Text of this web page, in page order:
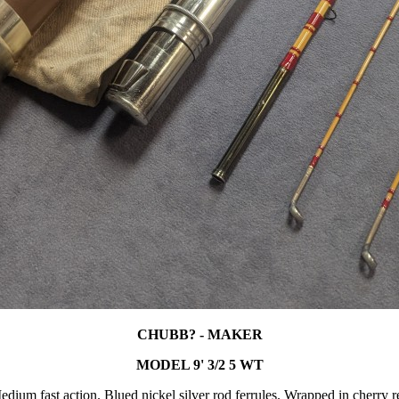
CHUBB? - MAKER
MODEL 9' 3/2 5 WT
fast action. Blued nickel silver rod ferrules. Wrapped in cherry